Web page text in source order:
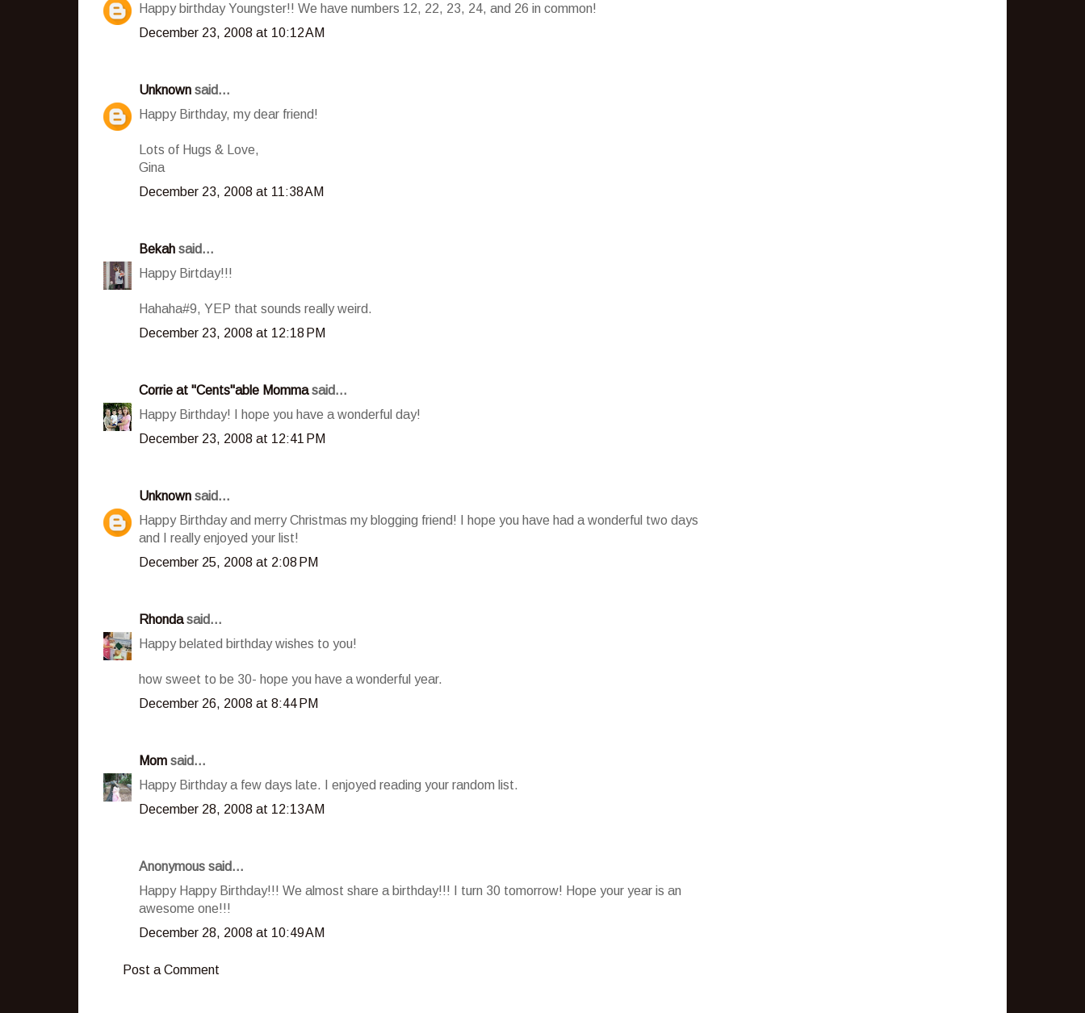
Happy birthday Youngster!! We have numbers 12, 22, 23, 24, and 26 in common!
December 23, 2008 at 10:12 AM
Unknown said...
Happy Birthday, my dear friend!
Lots of Hugs & Love,
Gina
December 23, 2008 at 11:38 AM
Bekah said...
Happy Birtday!!!
Hahaha#9, YEP that sounds really weird.
December 23, 2008 at 12:18 PM
Corrie at "Cents"able Mommasaid...
Happy Birthday! I hope you have a wonderful day!
December 23, 2008 at 12:41 PM
Unknown said...
Happy Birthday and merry Christmas my blogging friend! I hope you have had a wonderful two days
and I really enjoyed your list!
December 25, 2008 at 2:08 PM
Rhondasaid...
Happy belated birthday wishes to you!
how sweet to be 30- hope you have a wonderful year.
December 26, 2008 at 8:44 PM
Mom said...
Happy Birthday a few days late. I enjoyed reading your random list.
December 28, 2008 at 12:13 AM
Anonymous said...
Happy Happy Birthday!!! We almost share a birthday!!! I turn 30 tomorrow! Hope your year is an
awesome one!!!
December 28, 2008 at 10:49 AM
Post a Comment